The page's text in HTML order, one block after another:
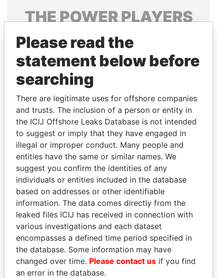
THEPOWERPLAYERS
Explore the offshore connections of world leaders,
politicians and their relatives and associates.
Pandora
Papers
Papers
Panama Papers
ALI BONGO
President
ABDELKARIM
KABARITI
Former Prime Minister
Please read the
statement below before
searching
There are legitimate uses for offshore companies
and trusts. The inclusion of a person or entity in
the ICIJ Offshore Leaks Database is not intended
to suggest or imply that they have engaged in
illegal or improper conduct. Many people and
entities have the same or similar names. We
suggest you confirm the identities of any
individuals or entities included in the database
based on addresses or other identifiable
information. The data comes directly from the
leaked files ICIJ has received in connection with
various investigations and each dataset
encompasses a defined time period specified in
the database. Some information may have
changed over time. Please contact us if you find
an error in the database.